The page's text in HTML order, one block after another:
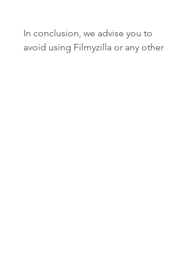
In conclusion, we advise you to
avoid using Filmyzilla or any other